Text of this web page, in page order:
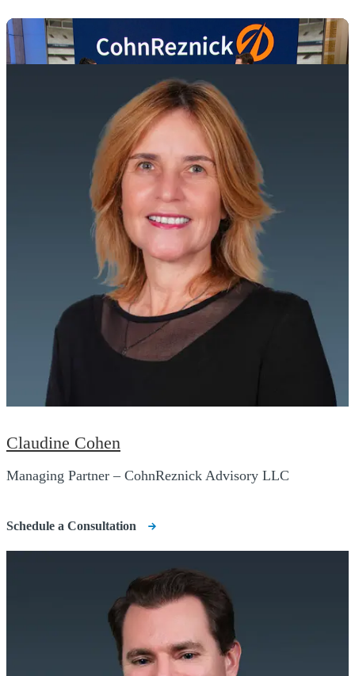
Play
Video
MEET OUR INDUSTRY ADVISORS
Claudine Cohen
Managing Partner – CohnReznick Advisory LLC
Schedule a Consultation